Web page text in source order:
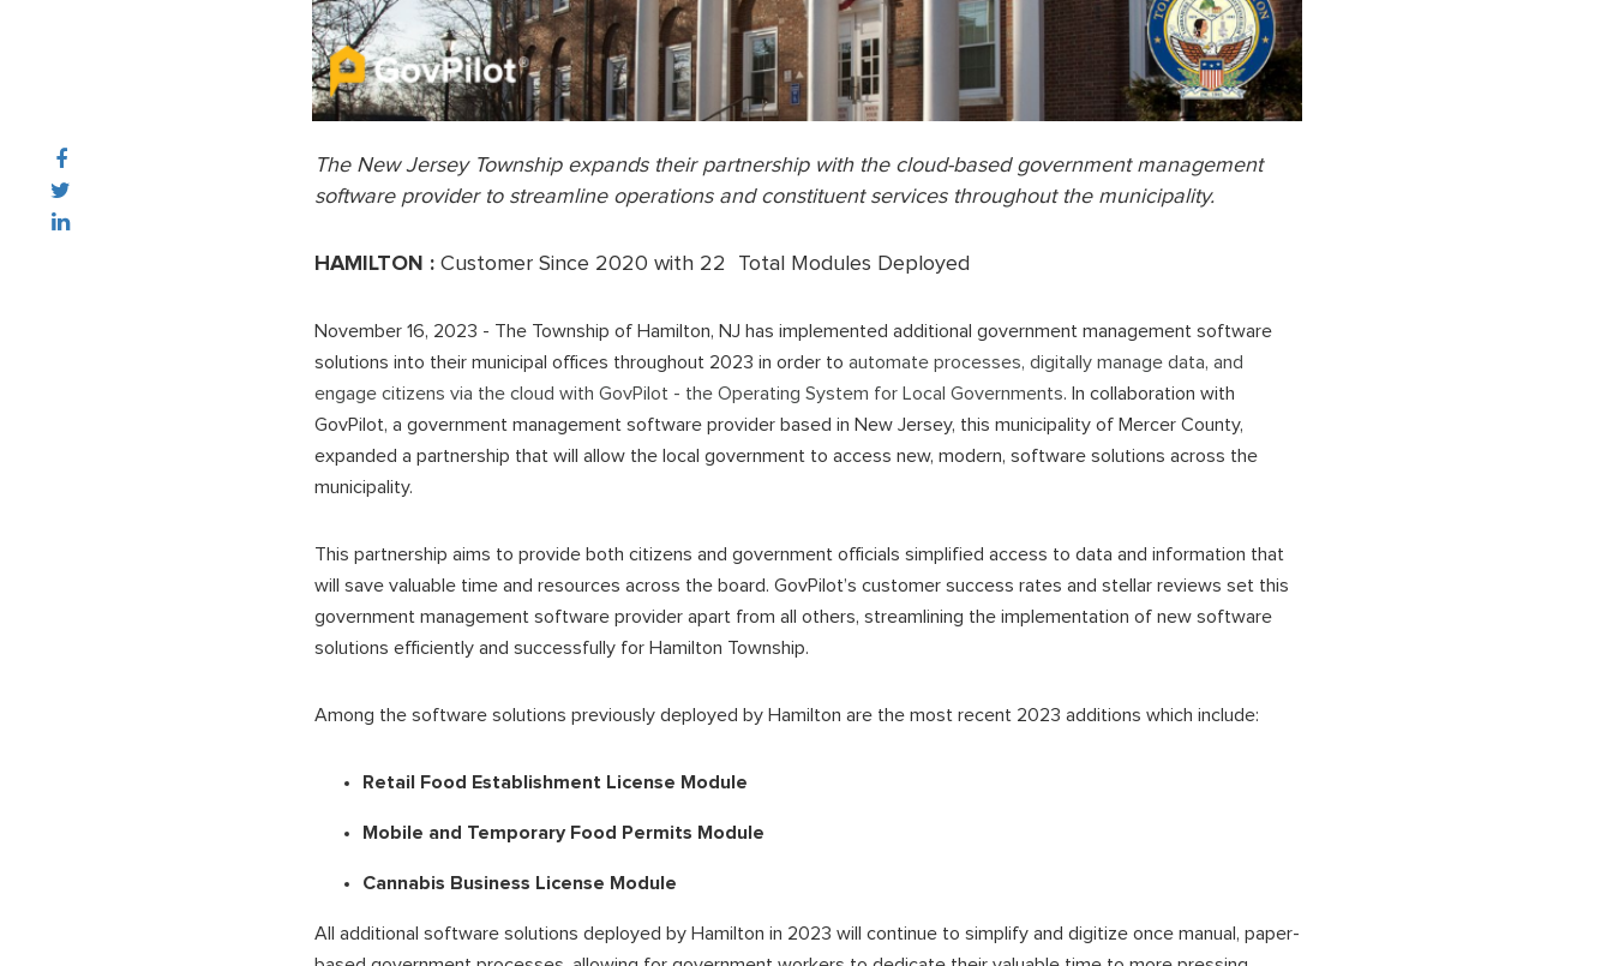
The New Jersey Townshipexpands their partnership with the cloud-based government management
software provider to streamline operations and constituent services throughout the municipality.
HAMILTON :Customer Since 2020 with 22 Total Modules Deployed
November 16, 2023 - The Township of Hamilton, NJ has implemented additional government management software
solutions into their municipal offices throughout 2023 in order to automate processes, digitally manage data, and
engage citizens via the cloud with GovPilot - the Operating System for Local Governments. In collaboration with
GovPilot, a government management software provider based in New Jersey, this municipality of Mercer County,
expanded a partnership that will allow the local government to access new, modern, software solutions across the
municipality.
This partnership aims to provide both citizens and government officials simplified access to data and information that
will save valuable time and resources across the board. GovPilot’s customer success rates and stellar reviews set this
government management software provider apart from all others, streamlining the implementation of new software
solutions efficiently and successfully for Hamilton Township.
Among the software solutions previously deployed by Hamilton are the most recent 2023 additions which include:
Retail Food Establishment License Module
Mobile and Temporary Food Permits Module
Cannabis Business License Module
All additional software solutions deployed by Hamilton in 2023 will continue to simplify and digitize once manual, paper-